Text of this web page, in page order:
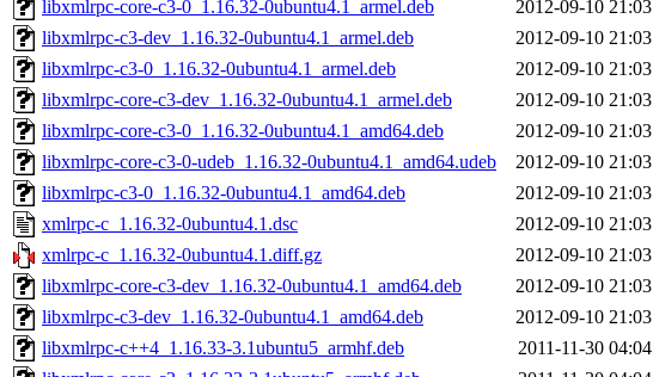
libxmlrpc-core-c3-0_1.16.32-0ubuntu4.1_armel.deb
2012-09-10 21:03
libxmlrpc-c3-dev_1.16.32-0ubuntu4.1_armel.deb
2012-09-10 21:03
libxmlrpc-c3-0_1.16.32-0ubuntu4.1_armel.deb
2012-09-10 21:03
libxmlrpc-core-c3-dev_1.16.32-0ubuntu4.1_armel.deb
2012-09-10 21:03
libxmlrpc-core-c3-0_1.16.32-0ubuntu4.1_amd64.deb
2012-09-10 21:03
libxmlrpc-core-c3-0-udeb_1.16.32-0ubuntu4.1_amd64.udeb
2012-09-10 21:03
libxmlrpc-c3-0_1.16.32-0ubuntu4.1_amd64.deb
2012-09-10 21:03
xmlrpc-c_1.16.32-0ubuntu4.1.dsc
2012-09-10 21:03
xmlrpc-c_1.16.32-0ubuntu4.1.diff.gz
2012-09-10 21:03
libxmlrpc-core-c3-dev_1.16.32-0ubuntu4.1_amd64.deb
2012-09-10 21:03
libxmlrpc-c3-dev_1.16.32-0ubuntu4.1_amd64.deb
2012-09-10 21:03
libxmlrpc-c++4_1.16.33-3.1ubuntu5_armhf.deb
2011-11-30 04:04